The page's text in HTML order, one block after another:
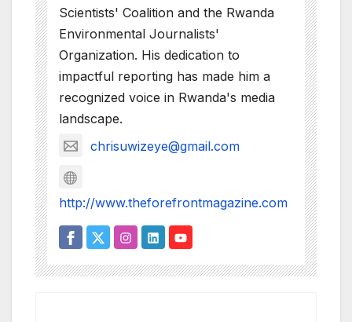
Scientists' Coalition and the Rwanda
Environmental Journalists'
Organization. His dedication to
impactful reporting has made him a
recognized voice in Rwanda's media
landscape.
chrisuwizeye@gmail.com
http://www.theforefrontmagazine.com